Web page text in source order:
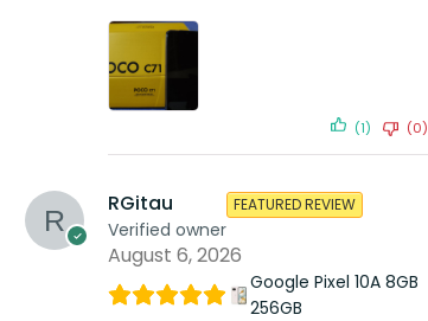
(1) (0)
RGitau
Verified owner
FEATURED REVIEW
August 6, 2026
Google Pixel 10A 8GB
256GB